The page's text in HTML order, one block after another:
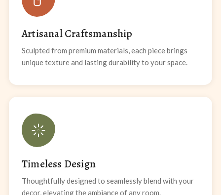
Artisanal Craftsmanship
Sculpted from premium materials, each piece brings
unique texture and lasting durability to your space.
Timeless Design
Thoughtfully designed to seamlessly blend with your
decor, elevating the ambiance of any room.